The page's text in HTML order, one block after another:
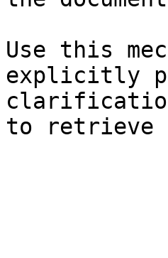
Use this
explicitly